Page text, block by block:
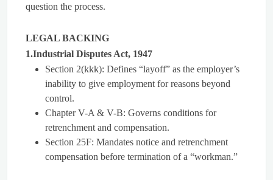
question the process.
LEGAL BACKING
1.Industrial Disputes Act, 1947
Section 2(kkk): Defines “layoff” as the employer’s
inability to give employment for reasons beyond
control.
Chapter V-A & V-B: Governs conditions for
retrenchment and compensation.
Section 25F: Mandates notice and retrenchment
compensation before termination of a “workman.”